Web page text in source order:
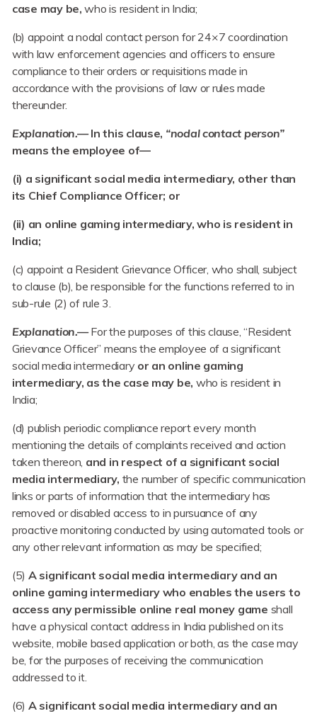
case may be, who is resident in India;
(b) appoint a nodal contact person for 24×7 coordination
with law enforcement agencies and officers to ensure
compliance to their orders or requisitions made in
accordance with the provisions of law or rules made
thereunder.
Explanation.—In this clause, “nodal contact person”
means the employee of—
(i) a significant social media intermediary, other than
its Chief Compliance Officer; or
(ii) an online gaming intermediary, who is resident in
India;
(c) appoint a Resident Grievance Officer, who shall, subject
to clause (b), be responsible for the functions referred to in
sub-rule (2) of rule 3.
Explanation.— For the purposes of this clause, “Resident
Grievance Officer” means the employee of a significant
social media intermediary or an online gaming
intermediary, as the case may be, who is resident in
India;
(d) publish periodic compliance report every month
mentioning the details of complaints received and action
taken thereon, and in respect of a significant social
media intermediary, the number of specific communication
links or parts of information that the intermediary has
removed or disabled access to in pursuance of any
proactive monitoring conducted by using automated tools or
any other relevant information as may be specified;
(5) A significant social media intermediary and an
online gaming intermediary who enables the users to
access any permissible online real money game shall
have a physical contact address in India published on its
website, mobile based application or both, as the case may
be, for the purposes of receiving the communication
addressed to it.
(6) A significant social media intermediary and an